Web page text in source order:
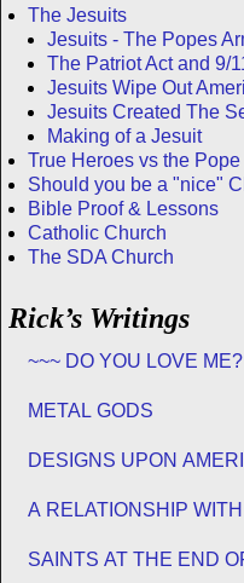
The Jesuits
Jesuits - The Popes
The Patriot Act and 9/
Jesuits Wipe Out
Jesuits Created The
Making of a Jesuit
True Heroes vs the Pope
Should you be a "nice"
Bible Proof & Lessons
Catholic Church
The SDA Church
Rick’s Writings
~~~ DO YOU LOVE
METAL GODS
DESIGNS UPON
A RELATIONSHIP
SAINTS AT THE END